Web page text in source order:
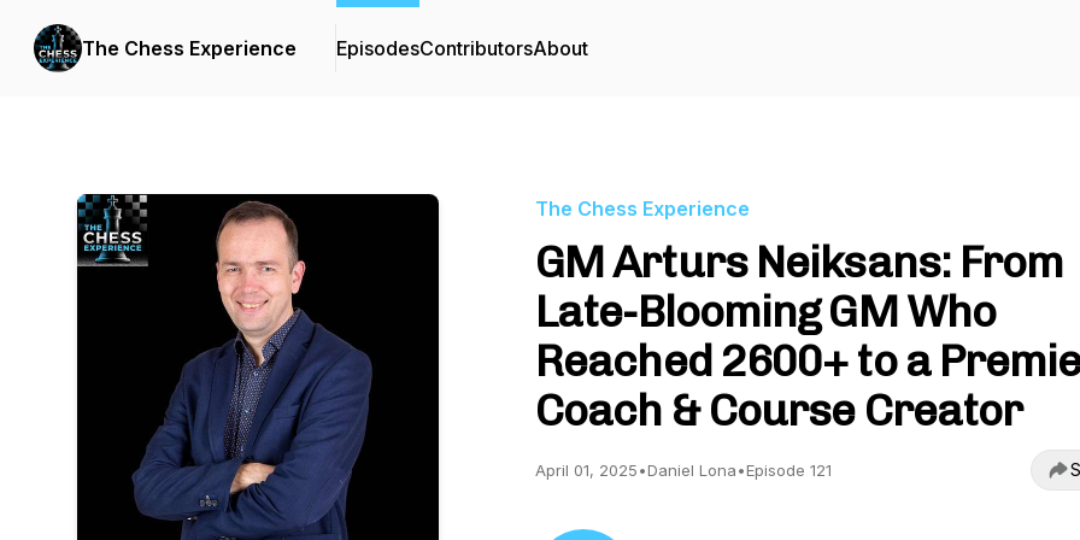
The Chess Experience EpisodesContributorsAbout
The Chess Experience
GM Arturs Neiksans: From
Late-Blooming GM Who
Reached 2600+ to a
Coach & Course Creator
April 01, 2025•Daniel Lona•Episode 121